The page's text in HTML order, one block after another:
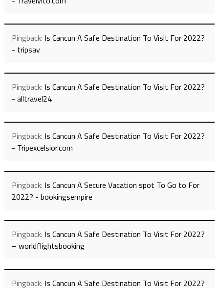
Pingback: Is Cancun A Safe Destination To Visit For 2022?
- tripsav
Pingback: Is Cancun A Safe Destination To Visit For 2022?
- alltravel24
Pingback: Is Cancun A Safe Destination To Visit For 2022?
- Tripexcelsior.com
Pingback: Is Cancun A Secure Vacation spot To Go to For
2022? - bookingsempire
Pingback: Is Cancun A Safe Destination To Visit For 2022?
– worldflightsbooking
Pingback: Is Cancun A Safe Destination To Visit For 2022?